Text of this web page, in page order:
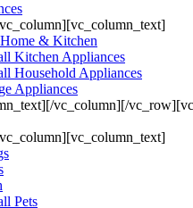
& Kitchen
Kitchen Appliances
Household Appliances
Appliances
vc_column][/
Pets